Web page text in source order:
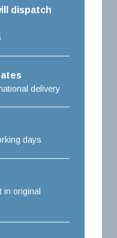
dispatch
delivery
days
in original